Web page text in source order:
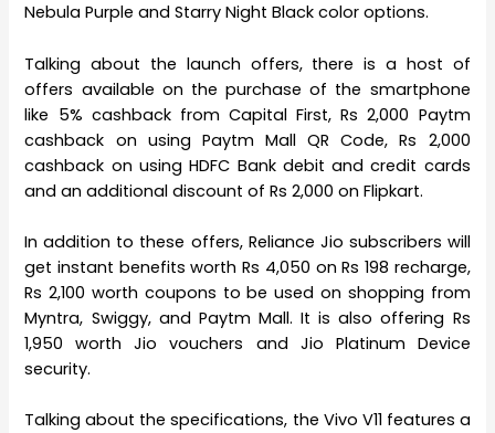
Nebula Purple and Starry Night Black color options.
Talking about the launch offers, there is a host of
offers available on the purchase of the smartphone
like 5% cashback from Capital First, Rs 2,000 Paytm
cashback on using Paytm Mall QR Code, Rs 2,000
cashback on using HDFC Bank debit and credit cards
and an additional discount of Rs 2,000 on Flipkart.
In addition to these offers, Reliance Jio subscribers will
get instant benefits worth Rs 4,050 on Rs 198 recharge,
Rs 2,100 worth coupons to be used on shopping from
Myntra, Swiggy, and Paytm Mall. It is also offering Rs
1,950 worth Jio vouchers and Jio Platinum Device
security.
Talking about the specifications, the Vivo V11 features a